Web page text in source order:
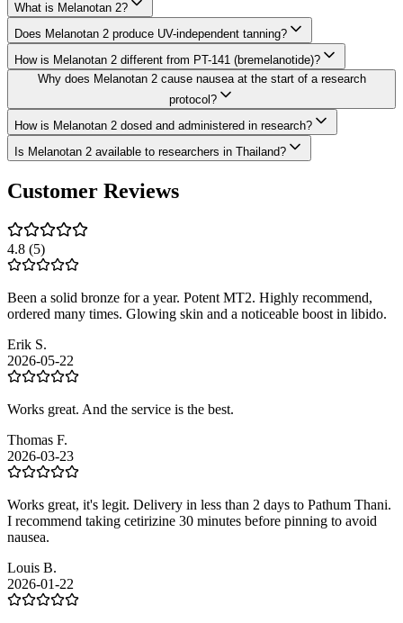
What is Melanotan 2?
Does Melanotan 2 produce UV-independent tanning?
How is Melanotan 2 different from PT-141 (bremelanotide)?
Why does Melanotan 2 cause nausea at the start of a research
protocol?
How is Melanotan 2 dosed and administered in research?
Is Melanotan 2 available to researchers in Thailand?
Customer Reviews
4.8 (5)
Been a solid bronze for a year. Potent MT2. Highly recommend,
ordered many times. Glowing skin and a noticeable boost in libido.
Erik S.
2026-05-22
Works great. And the service is the best.
Thomas F.
2026-03-23
Works great, it's legit. Delivery in less than 2 days to Pathum Thani.
I recommend taking cetirizine 30 minutes before pinning to avoid
nausea.
Louis B.
2026-01-22